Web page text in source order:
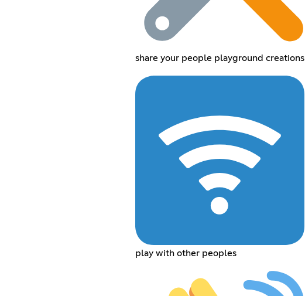
share your people playground creations
play with other peoples